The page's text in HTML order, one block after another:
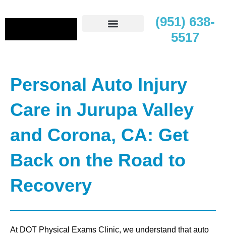
(951) 638-
5517
Personal Auto Injury
Care in Jurupa Valley
and Corona, CA: Get
Back on the Road to
Recovery
At DOT Physical Exams Clinic, we understand that auto